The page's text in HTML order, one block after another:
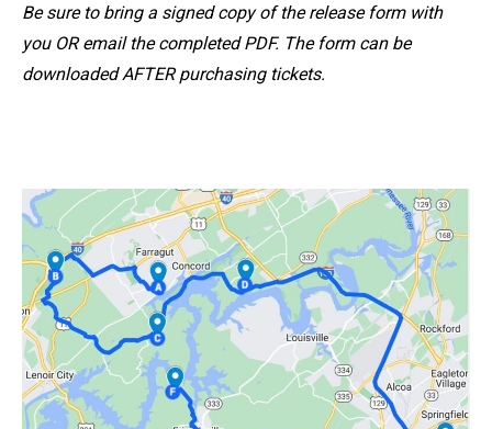
Be sure to bring a signed copy of the release form with
you OR email the completed PDF. The form can be
downloaded AFTER purchasing tickets.